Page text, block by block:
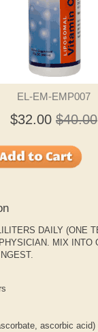
EL-EM-EMP007
$32.00 $40.00
DAILY (ONE
MIX INTO
ascorbic acid)